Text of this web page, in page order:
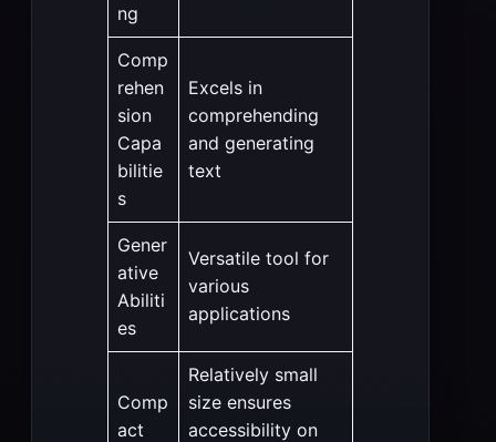
ng
Comp
rehen
sion
Capa
bilitie
s
Excels in
comprehending
and generating
text
Gener
ative
Abiliti
es
Versatile tool for
various
applications
Comp
act
Relatively small
size ensures
accessibility on